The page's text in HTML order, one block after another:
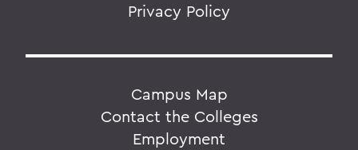
Privacy Policy
Campus Map
Contact the Colleges
Employment